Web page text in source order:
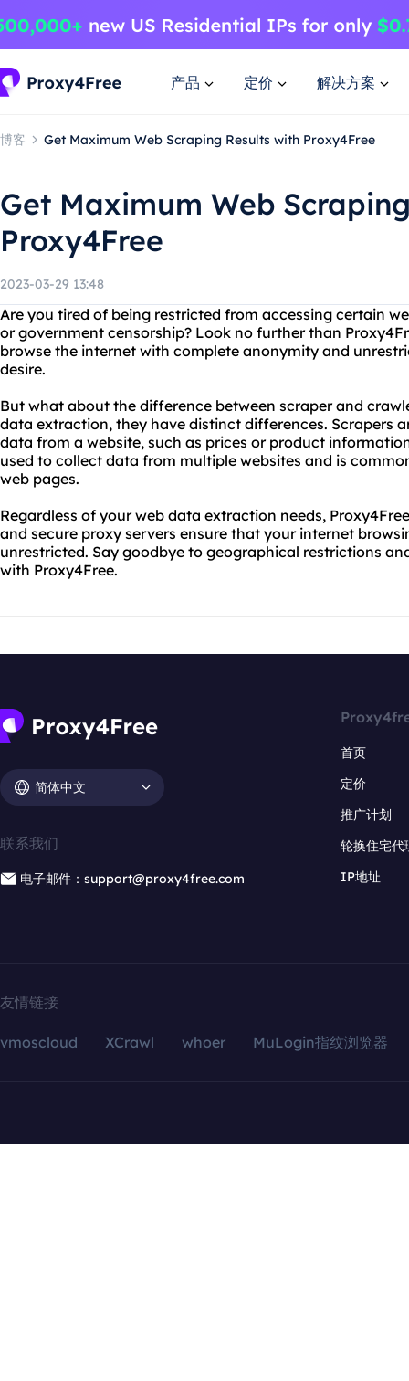
产品 定价 解决方案
博客 Get Maximum Web Scraping Results with Proxy4Free
Get Maximum Web
Proxy4Free
2023-03-29 13:48
Are you tired of being restricted from accessing certain
or government censorship? Look no further than
browse the internet with complete anonymity and
desire.
But what about the difference between scraper and
data extraction, they have distinct differences. Scrapers
data from a website, such as prices or product
used to collect data from multiple websites and is
web pages.
Regardless of your web data extraction needs,
and secure proxy servers ensure that your internet
unrestricted. Say goodbye to geographical restrictions
with Proxy4Free.
简体中文
联系我们
电子邮件：support@proxy4free.com
首页
定价
推广计划
轮换住宅代
IP地址
友情链接
vmoscloud XCrawl whoer MuLogin指纹浏览器